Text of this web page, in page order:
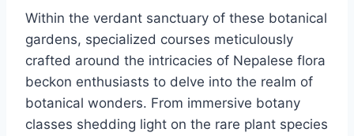
Within the verdant sanctuary of these botanical
gardens, specialized courses meticulously
crafted around the intricacies of Nepalese flora
beckon enthusiasts to delve into the realm of
botanical wonders. From immersive botany
classes shedding light on the rare plant species